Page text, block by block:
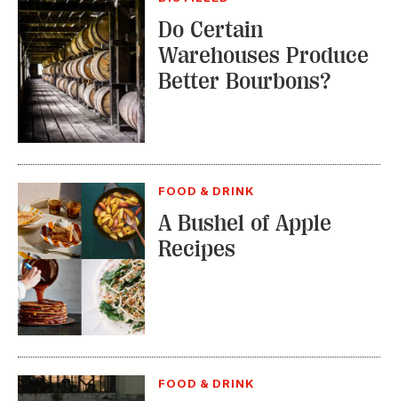
Do Certain
Warehouses Produce
Better Bourbons?
FOOD & DRINK
A Bushel of Apple
Recipes
FOOD & DRINK